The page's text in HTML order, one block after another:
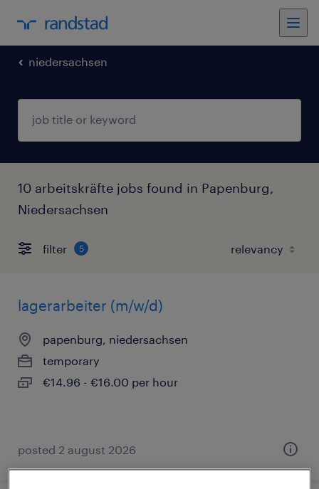
niedersachsen
10 arbeitskräfte jobs found in Papenburg,
Niedersachsen
filter 5
lagerarbeiter (m/w/d)
papenburg, niedersachsen
temporary
€14.96 - €16.00 per hour
posted 2 august 2026